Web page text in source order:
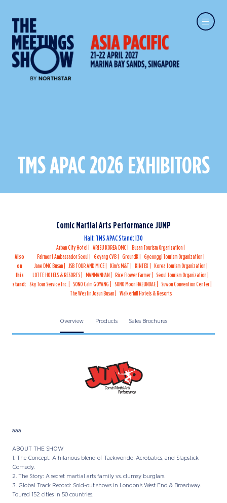
TMS APAC 2026 EXHIBITORS
Comic Martial Arts Performance JUMP
Hall: TMS APAC Stand: I30
Also
on
this
stand:
Arban City Hotel ARISU KOREA DMC
Busan Tourism Organization
Fairmont Ambassador Seoul
Goyang CVB GroundK
Gyeonggi Tourism Organization
Jane DMC Busan
JSB TOUR AND MICE Kim's M&T KINTEX
Korea Tourism Organization
LOTTE HOTELS & RESORTS
MANMANHAN Rice Flower Farmer
Seoul Tourism Organization
Sky Tour Service Inc.
SONO Calm GOYANG SONO Moon HAEUNDAE
Suwon Convention Center
The Westin Josun Busan
Walkerhill Hotels & Resorts
Overview Products Sales Brochures
aaa
ABOUT THE SHOW
1. The Concept: A hilarious blend of Taekwondo, Acrobatics, and Slapstick
Comedy.
2. The Story: A secret martial arts family vs. clumsy burglars.
3. Global Track Record: Sold-out shows in London’s West End & Broadway.
Toured 152 cities in 50 countries.